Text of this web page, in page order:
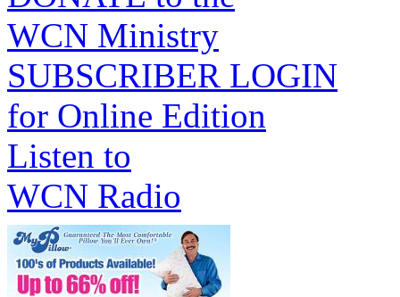
WCN Ministry
SUBSCRIBER LOGIN
for Online Edition
Listen to
WCN Radio